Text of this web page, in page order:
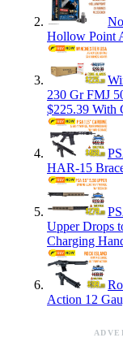
Hollow Point
230 Gr FMJ
$225.39 With
HAR-15
Upper Drops
Charging
Action 12